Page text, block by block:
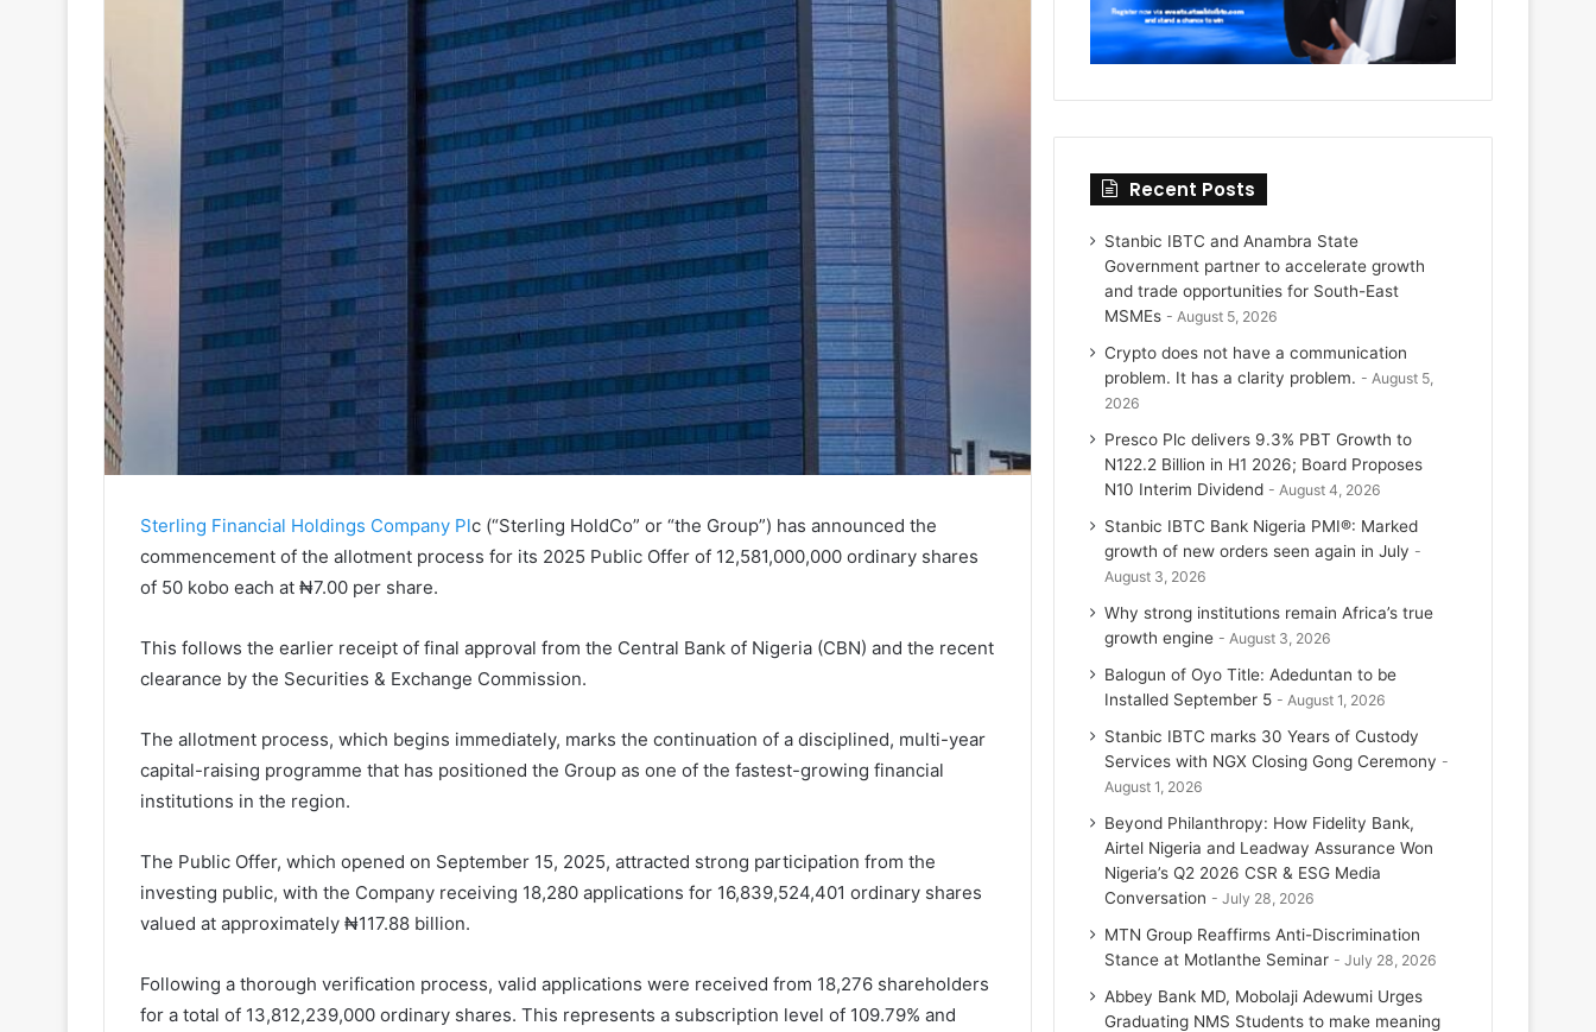
Sterling Financial Holdings Company Plc (“Sterling HoldCo” or “the Group”) has announced the
commencement of the allotment process for its 2025 Public Offer of 12,581,000,000 ordinary shares
of 50 kobo each at ₦7.00 per share.
This follows the earlier receipt of final approval from the Central Bank of Nigeria (CBN) and the recent
clearance by the Securities & Exchange Commission.
The allotment process, which begins immediately, marks the continuation of a disciplined, multi-year
capital-raising programme that has positioned the Group as one of the fastest-growing financial
institutions in the region.
The Public Offer, which opened on September 15, 2025, attracted strong participation from the
investing public, with the Company receiving 18,280 applications for 16,839,524,401 ordinary shares
valued at approximately ₦117.88 billion.
Following a thorough verification process, valid applications were received from 18,276 shareholders
for a total of 13,812,239,000 ordinary shares. This represents a subscription level of 109.79% and
Recent Posts
Stanbic IBTC and Anambra State
Government partner to accelerate growth
and trade opportunities for South-East
MSMEs
August 5, 2026
Crypto does not have a communication
problem. It has a clarity problem.
August 5,
2026
Presco Plc delivers 9.3% PBT Growth to
N122.2 Billion in H1 2026; Board Proposes
N10 Interim Dividend
August 4, 2026
Stanbic IBTC Bank Nigeria PMI®: Marked
growth of new orders seen again in July
August 3, 2026
Why strong institutions remain Africa’s true
growth engine
August 3, 2026
Balogun of Oyo Title: Adeduntan to be
Installed September 5
August 1, 2026
Stanbic IBTC marks 30 Years of Custody
Services with NGX Closing Gong Ceremony
August 1, 2026
Beyond Philanthropy: How Fidelity Bank,
Airtel Nigeria and Leadway Assurance Won
Nigeria’s Q2 2026 CSR & ESG Media
Conversation
July 28, 2026
MTN Group Reaffirms Anti-Discrimination
Stance at Motlanthe Seminar
July 28, 2026
Abbey Bank MD, Mobolaji Adewumi Urges
Graduating NMS Students to make meaning